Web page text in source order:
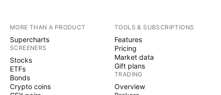
MORE THAN A PRODUCT
Supercharts
SCREENERS
Stocks
ETFs
Bonds
Crypto coins
TOOLS & SUBSCRIPTIONS
Features
Pricing
Market data
Gift plans
TRADING
Overview